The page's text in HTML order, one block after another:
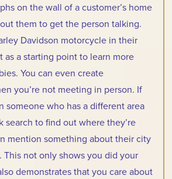
on the wall of a customer’s home
them to get the person talking.
Davidson motorcycle in their
as a starting point to learn more
You can even create
you’re not meeting in person. If
someone who has a different area
search to find out where they’re
mention something about their city
This not only shows you did your
demonstrates that you care about